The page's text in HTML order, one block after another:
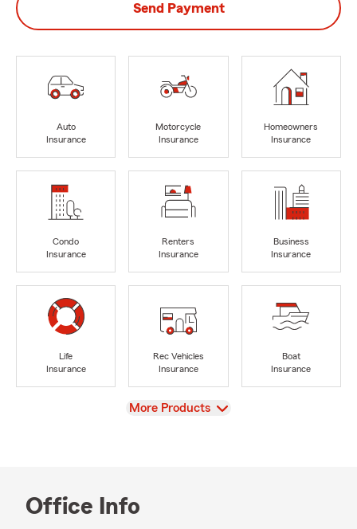
Send Payment
Auto
Insurance
Motorcycle
Insurance
Homeowners
Insurance
Condo
Insurance
Renters
Insurance
Business
Insurance
Life
Insurance
Rec Vehicles
Insurance
Boat
Insurance
View
More Products
Office Info